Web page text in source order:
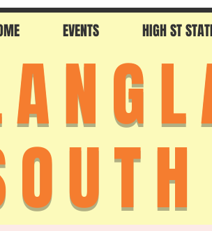
EVENTS HIGH ST